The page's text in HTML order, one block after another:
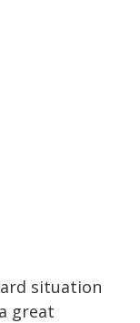
situation
great